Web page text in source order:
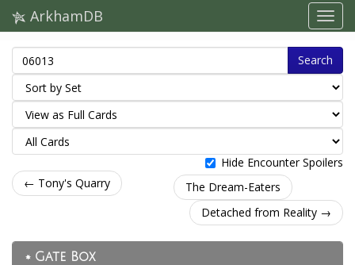
ArkhamDB
Search
Hide Encounter Spoilers
← Tony's Quarry
The Dream-Eaters
Detached from Reality →
Gate Box